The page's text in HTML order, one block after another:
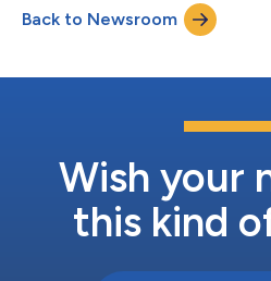
Back to Newsroom
Wish your
this kind